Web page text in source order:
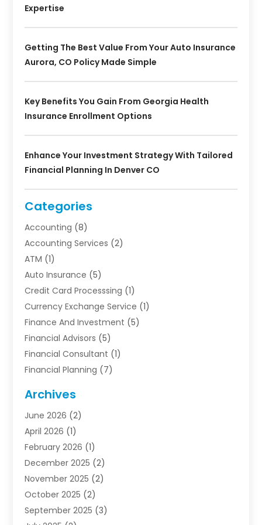
Expertise
Getting The Best Value From Your Auto Insurance
Aurora, CO Policy Made Simple
Key Benefits You Gain From Georgia Health
Insurance Enrollment Options
Enhance Your Investment Strategy With Tailored
Financial Planning In Denver CO
Categories
Accounting (8)
Accounting Services (2)
ATM (1)
Auto Insurance (5)
Credit Card Processsing (1)
Currency Exchange Service (1)
Finance And Investment (5)
Financial Advisors (5)
Financial Consultant (1)
Financial Planning (7)
Funding Company
Insurance(30)
Insurance Agents
Investing (1)
Investment Bank(7)
Investment Company
Investment Services
Loan Agency(3)
Archives
June 2026 (2)
April 2026 (1)
February 2026 (1)
December 2025 (2)
November 2025 (2)
October 2025 (2)
September 2025 (3)